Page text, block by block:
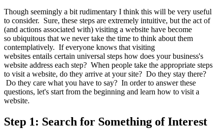
Though seemingly a bit rudimentary I think this will be very useful
to consider. Sure, these steps are extremely intuitive, but the act of
(and actions associated with) visiting a website have become
so ubiquitous that we never take the time to think about them
contemplatively. If everyone knows that visiting
websites entails certain universal steps how does your business's
website address each step? When people take the appropriate steps
to visit a website, do they arrive at your site? Do they stay there?
Do they care what you have to say? In order to answer these
questions, let's start from the beginning and learn how to visit a
website.
Step 1: Search for Something of Interest